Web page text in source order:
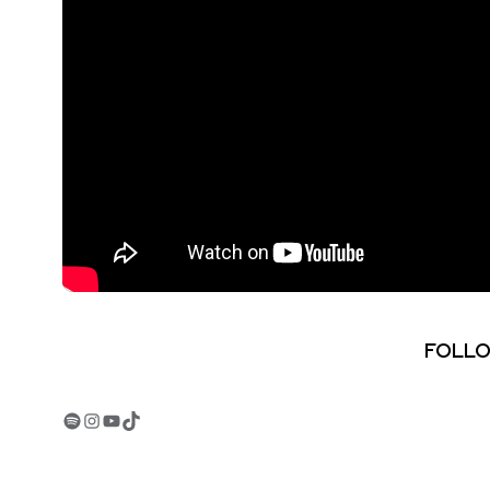
Spotify
Instagram
YouTube
TikTok